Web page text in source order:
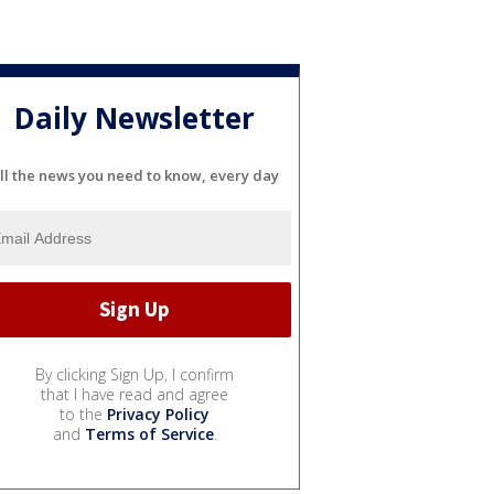
Daily Newsletter
the news you need to know, every day
By clicking Sign Up, I confirm
that I have read and agree
to the Privacy Policy
and Terms of Service.